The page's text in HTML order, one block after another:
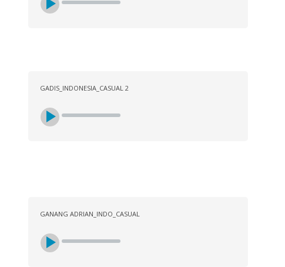
GADIS_INDONESIA_CASUAL 2
GANANG ADRIAN_INDO_CASUAL